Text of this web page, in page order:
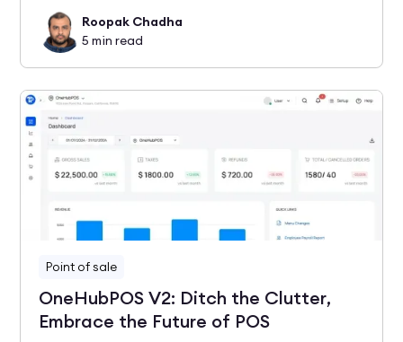
Roopak Chadha
5 min read
Point of sale
OneHubPOS V2: Ditch the Clutter,
Embrace the Future of POS